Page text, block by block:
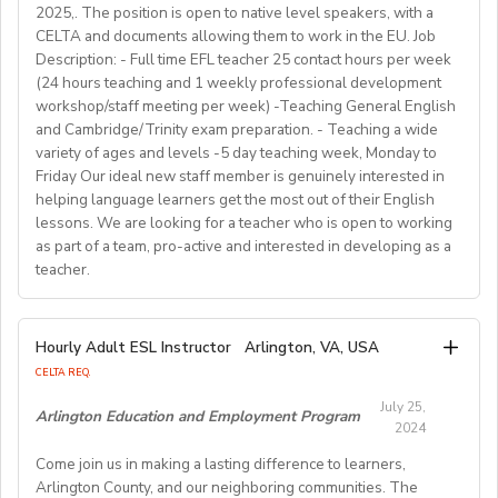
shape the direction of our students’ lives and careers,
we have also been a gateway to career development
for countless English instructors around the world. Find
out more about Westgate at
https://www.westgatejapan.com/
• Education: Bachelor’s degree or higher
• Language: Native English speaker
• Background: Clear criminal record
For more detailed information and to apply, please visit
our application page.
Join us in providing quality English education while
experiencing life in SouthKorea!
recovery and rebuild.
As a teacher, you will be responsible for teaching a
range of English classes such as phonics, reading
comprehension, creative writing, and grammar,
preparing and implementing lessons, crafts, and
activities, and completing administrative duties.
Requirements:
To be considered for this exciting opportunity, you
must have a Bachelor's degree (in any discipline), a
TESOL, CELTA, or TEFL (100-hour minimum), and be a
fluent English speaker.
Join our growing team and inspire the next generation
of learners in Hong Kong. Send your CV to
recruitment@globalteacherrecruitment.comtoday. If
you don't receive a response after 5-7 working days,
please consider your application unsuccessful.
Working Hours:
Choose your own schedule; Stable students for each
term (FA/WI/SP/SU).
Requirements:
Bachelor's Degree or above; ESL teaching Certificate;
Previous online teaching experience preferred; Stable
wired internet connection.
Currently, 18-28 US dollars per hour including bonuses.
BlingABC is a subsidiary of New Oriental Group (新东
for Chinese students within and outside China.
website and apply through: http://t.blingabc.com/apply?
2025,. The position is open to native level speakers, with a
CELTA and documents allowing them to work in the EU. Job
Description: - Full time EFL teacher 25 contact hours per week
(24 hours teaching and 1 weekly professional development
workshop/staff meeting per week) -Teaching General English
and Cambridge/Trinity exam preparation. - Teaching a wide
variety of ages and levels -5 day teaching week, Monday to
Friday Our ideal new staff member is genuinely interested in
helping language learners get the most out of their English
lessons. We are looking for a teacher who is open to working
as part of a team, pro-active and interested in developing as a
teacher.
We are looking for an EFL teacher to work with us for
the upcoming academic year starting on 16th
possibility of extension. The position is open to native
documents allowing them to work in the EU.
Hourly Adult ESL Instructor Arlington, VA, USA
CELTA REQ.
Arlington Education and Employment Program
July 25,
2024
Come join us in making a lasting difference to learners,
Arlington County, and our neighboring communities. The